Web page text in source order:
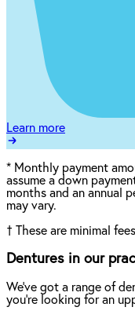
Learn more
* Monthly payment
assume a down
months and an annual
may vary.
† These are minimal
Dentures in our
We've got a range of
you're looking for an